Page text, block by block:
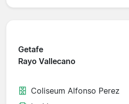
Getafe
Rayo Vallecano
Coliseum Alfonso Perez